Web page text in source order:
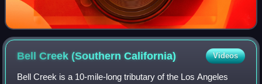
Bell Creek (SouthernCalifornia) Videos
Bell Creek is a 10-mile-long tributary of the Los Angeles